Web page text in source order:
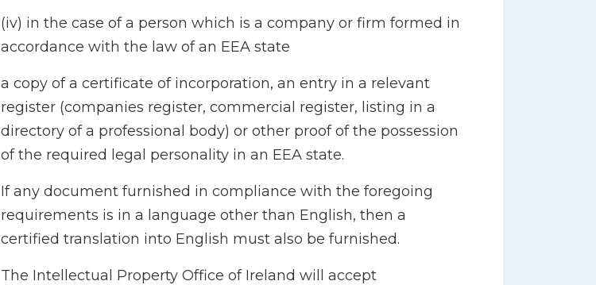
(iv) in the case of a person which is a company or firm formed in
accordance with the law of an EEA state
a copy of a certificate of incorporation, an entry in a relevant
register (companies register, commercial register, listing in a
directory of a professional body) or other proof of the possession
of the required legal personality in an EEA state.
If any document furnished in compliance with the foregoing
requirements is in a language other than English, then a
certified translation into English must also be furnished.
The Intellectual Property Office of Ireland will accept